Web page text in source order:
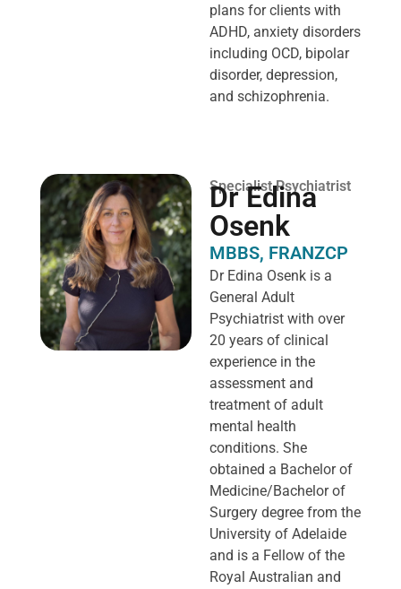
plans for clients with
ADHD, anxiety disorders
including OCD, bipolar
disorder, depression,
and schizophrenia.
Specialist Psychiatrist
Dr Edina
Osenk
MBBS, FRANZCP
Dr Edina Osenk is a
General Adult
Psychiatrist with over
20 years of clinical
experience in the
assessment and
treatment of adult
mental health
conditions. She
obtained a Bachelor of
Medicine/Bachelor of
Surgery degree from the
University of Adelaide
and is a Fellow of the
Royal Australian and